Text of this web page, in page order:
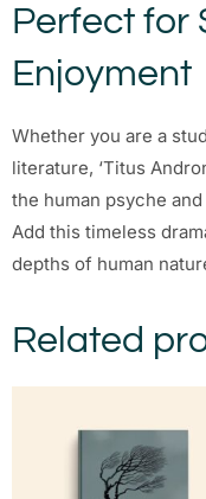
Perfect for
Enjoyment
Whether you are a
literature, ‘Titus
the human psyche
Add this timeless
depths of human
Related